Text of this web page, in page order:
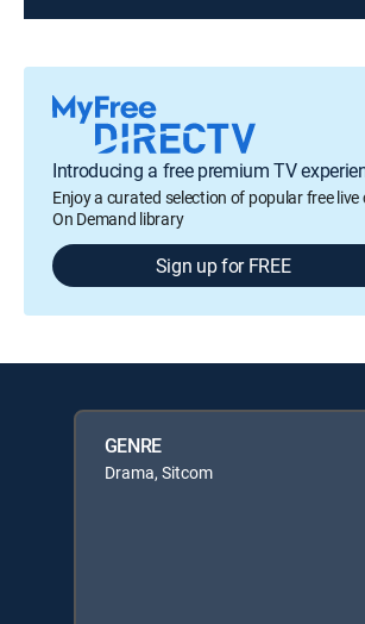
Introducing a free premium TV
Enjoy a curated selection of popular free
On Demand library
Sign up for FREE
GENRE
Drama, Sitcom